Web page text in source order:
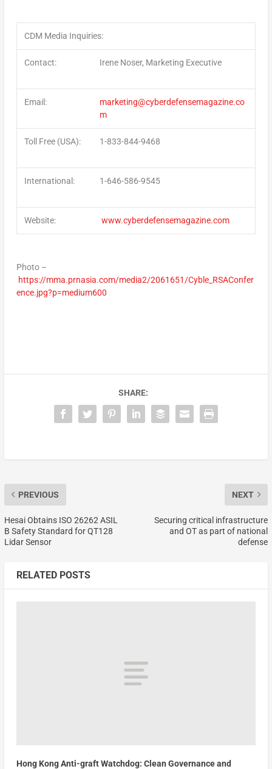
CDM Media Inquiries:
Contact: Irene Noser, Marketing Executive
Email :
marketing@cyberdefensemagazine.co
m
Toll Free (USA): 1-833-844-9468
International : 1-646-586-9545
Website: www.cyberdefensemagazine.com
Photo –
https://mma.prnasia.com/media2/2061651/Cyble_RSAConfer
ence.jpg?p=medium600
SHARE:
PREVIOUS
Hesai Obtains ISO 26262 ASIL
B Safety Standard for QT128
Lidar Sensor
NEXT
Securing critical infrastructure
and OT as part of national
defense
RELATED POSTS
Hong Kong Anti-graft Watchdog: Clean Governance and